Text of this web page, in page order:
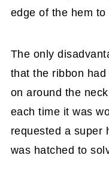
edge of the hem
The only
that the ribbon
on around the
each time it was
requested a super
was hatched to